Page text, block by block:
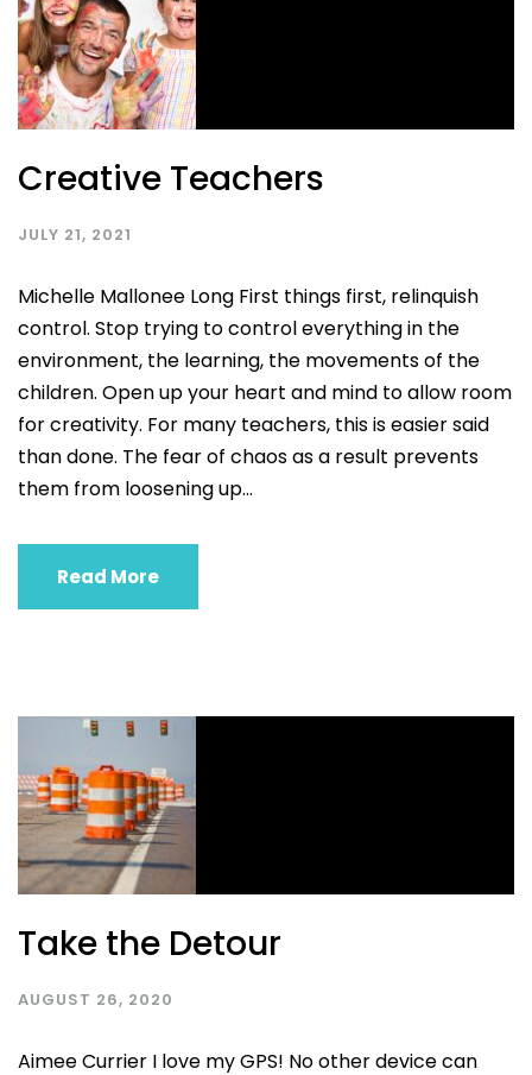
Creative Teachers
JULY 21, 2021
Michelle Mallonee Long First things first, relinquish
control. Stop trying to control everything in the
environment, the learning, the movements of the
children. Open up your heart and mind to allow room
for creativity. For many teachers, this is easier said
than done. The fear of chaos as a result prevents
them from loosening up...
Read More
Take the Detour
AUGUST 26, 2020
Aimee Currier I love my GPS! No other device can